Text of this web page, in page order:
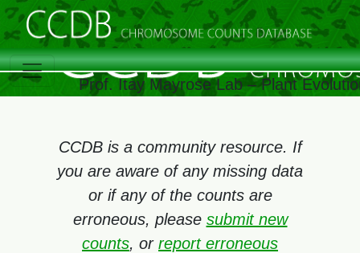
Prof. Itay Mayrose Lab – Plant
CCDB is a community resource. If
you are aware of any missing data
or if any of the counts are
erroneous, please submit new
counts, or report erroneous